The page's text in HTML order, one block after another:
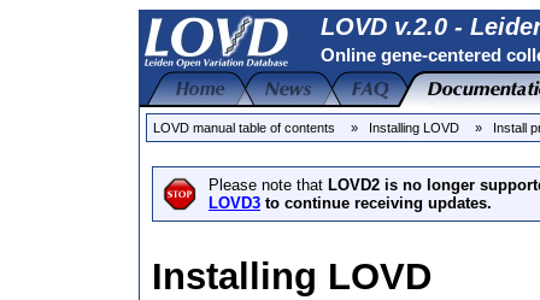
LOVD v.2.0 -
Online gene-centered
LOVD manual table of contents » Installing LOVD » Install
Please note that LOVD2 is no longer
LOVD3 to continue receiving updates.
Installing LOVD